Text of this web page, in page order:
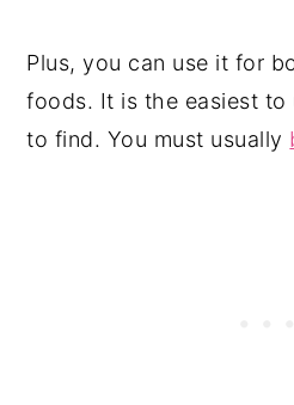
Plus, you can use it for
foods. It is the easiest to
to find. You must usually